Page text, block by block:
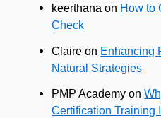
keerthana on How to
Check
Claire on Enhancing
Natural Strategies
PMP Academy on
Certification Training